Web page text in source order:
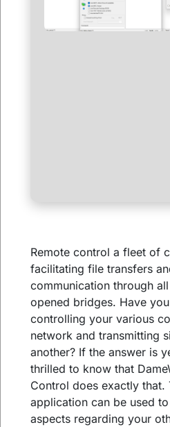
Remote control a fleet of
facilitating file transfers
communication through
opened bridges. Have
controlling your various
network and transmitting
another? If the answer is
thrilled to know that
Control does exactly that.
application can be used
aspects regarding your